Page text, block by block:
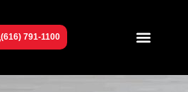
(616) 791-1100